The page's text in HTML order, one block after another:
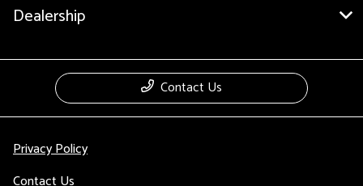
Dealership
Contact Us
Privacy Policy